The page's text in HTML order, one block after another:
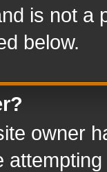
is not a
below.
owner